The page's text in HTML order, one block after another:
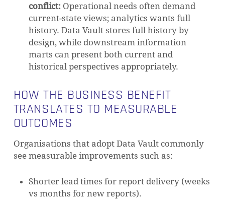
conflict:Operational needs often demand
current-state views; analytics wants full
history. Data Vault stores full history by
design, while downstream information
marts can present both current and
historical perspectives appropriately.
HOW THE BUSINESS BENEFIT
TRANSLATES TO MEASURABLE
OUTCOMES
Organisations that adopt Data Vault commonly
see measurable improvements such as:
Shorter lead times for report delivery (weeks
vs months for new reports).